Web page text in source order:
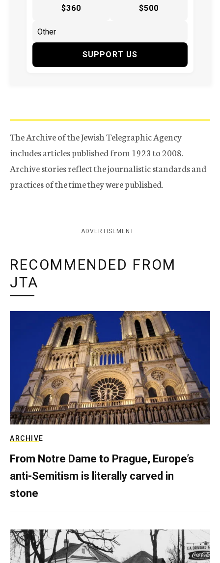
$360 $500
SUPPORT US
The Archive of the Jewish Telegraphic Agency
includes articles published from 1923 to 2008.
Archive stories reflect the journalistic standards and
practices of the time they were published.
ADVERTISEMENT
RECOMMENDED FROM
JTA
ARCHIVE
From Notre Dame to Prague, Europe’s
anti-Semitism is literally carved in
stone